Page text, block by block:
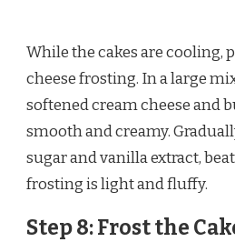
While the cakes are cooling,
cheese frosting. In a large
softened cream cheese and
smooth and creamy.
sugar and vanilla extract,
frosting is light and fluffy.
Step 8: Frost the